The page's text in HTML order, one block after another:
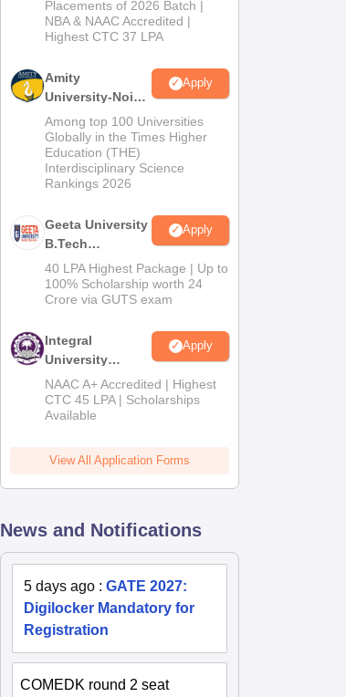
Admissions
2026
Placements of 2026 Batch |
NBA & NAAC Accredited |
Highest CTC 37 LPA
Amity
University-Noida
M.Tech
Admissions
2026
Apply
Among top 100 Universities
Globally in the Times Higher
Education (THE)
Interdisciplinary Science
Rankings 2026
Geeta University
B.Tech
Admissions
2026
Apply
40 LPA Highest Package | Up to
100% Scholarship worth 24
Crore via GUTS exam
Integral
University
B.Tech
Admissions
2026
Apply
NAAC A+ Accredited | Highest
CTC 45 LPA | Scholarships
Available
View All Application Forms
News and Notifications
5 days ago :GATE 2027:
Digilocker Mandatory for
Registration
COMEDK round 2 seat